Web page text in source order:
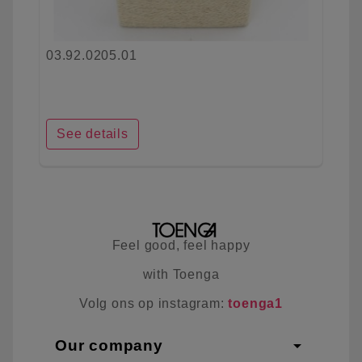
03.92.0205.01
See details
Feel good, feel happy
with Toenga
Volg ons op instagram:toenga1
Our company arrow_drop_down